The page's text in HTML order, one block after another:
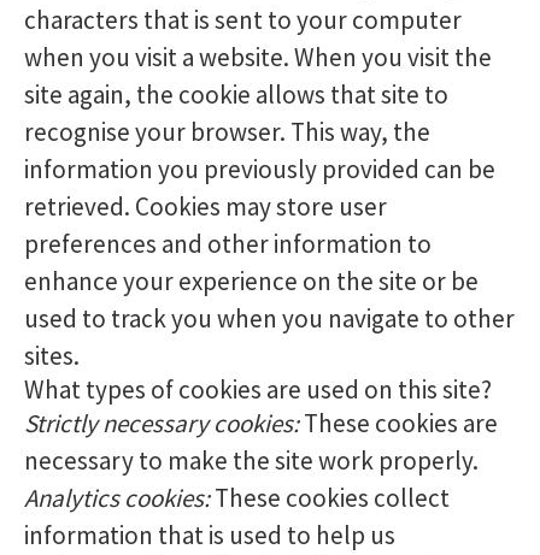
characters that is sent to your computer
when you visit a website. When you visit the
site again, the cookie allows that site to
recognise your browser. This way, the
information you previously provided can be
retrieved. Cookies may store user
preferences and other information to
enhance your experience on the site or be
used to track you when you navigate to other
sites.
What types of cookies are used on this site?
Strictly necessary cookies:These cookies are
necessary to make the site work properly.
Analytics cookies:These cookies collect
information that is used to help us